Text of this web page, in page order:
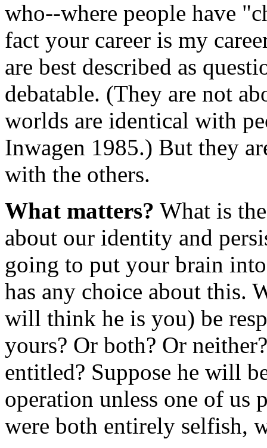
who--where people have
fact your career is my
are best described as
debatable. (They are not
worlds are identical with
Inwagen 1985.) But they
with the others.
What matters? What is
about our identity and
going to put your brain
has any choice about this.
will think he is you) be
yours? Or both? Or
entitled? Suppose he will
operation unless one of us
were both entirely selfish,